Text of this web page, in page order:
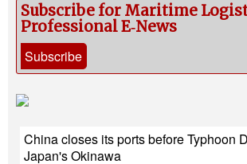
Subscribe for Maritime
Professional E‑News
Subscribe
China closes its ports before Typhoon
Japan's Okinawa